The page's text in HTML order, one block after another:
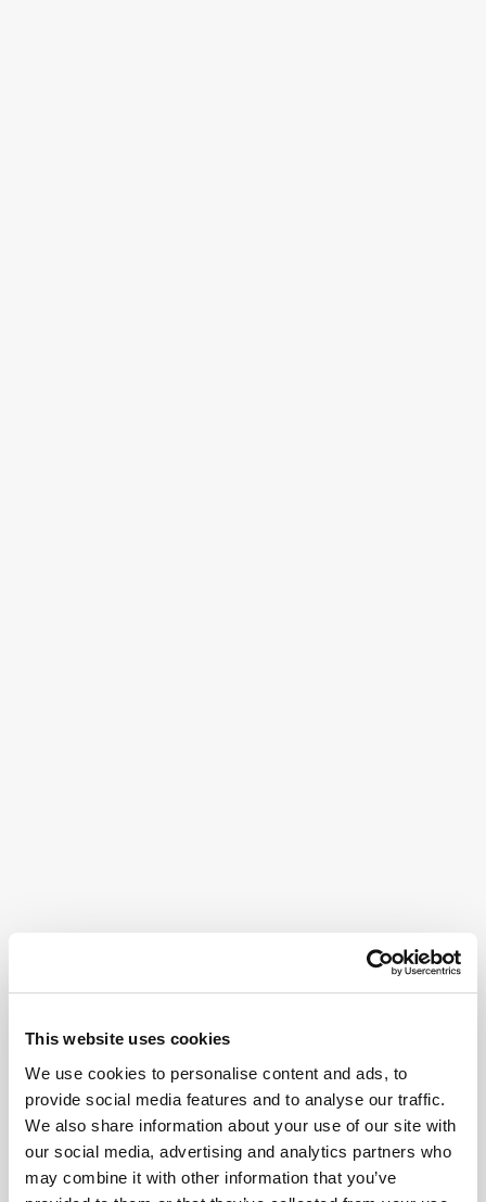
This website uses cookies
We use cookies to personalise content and ads, to
provide social media features and to analyse our traffic.
We also share information about your use of our site with
our social media, advertising and analytics partners who
may combine it with other information that you’ve